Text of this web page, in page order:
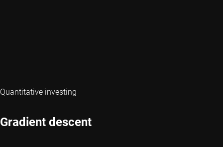
Quantitative investing
Gradient descent